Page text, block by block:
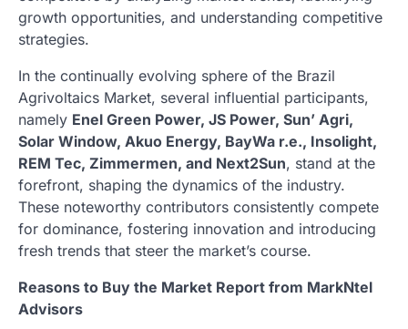
growth opportunities, and understanding competitive
strategies.
In the continually evolving sphere of the Brazil
Agrivoltaics Market, several influential participants,
namely Enel Green Power, JS Power, Sun’ Agri,
Solar Window, Akuo Energy, BayWa r.e., Insolight,
REM Tec, Zimmermen, and Next2Sun, stand at the
forefront, shaping the dynamics of the industry.
These noteworthy contributors consistently compete
for dominance, fostering innovation and introducing
fresh trends that steer the market’s course.
Reasons to Buy the Market Report from MarkNtel
Advisors